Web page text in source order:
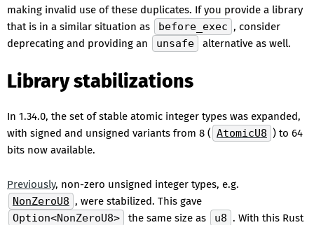
making invalid use of these duplicates. If you provide a library
that is in a similar situation as
before_exec , consider
deprecating and providing an
unsafe alternative as well.
Library stabilizations
In 1.34.0, the set of stable atomic integer types was expanded,
with signed and unsigned variants from 8 ( AtomicU8 ) to 64
bits now available.
Previously, non-zero unsigned integer types, e.g.
NonZeroU8 , were stabilized. This gave
Option<NonZeroU8>
the same size as u8 . With this Rust